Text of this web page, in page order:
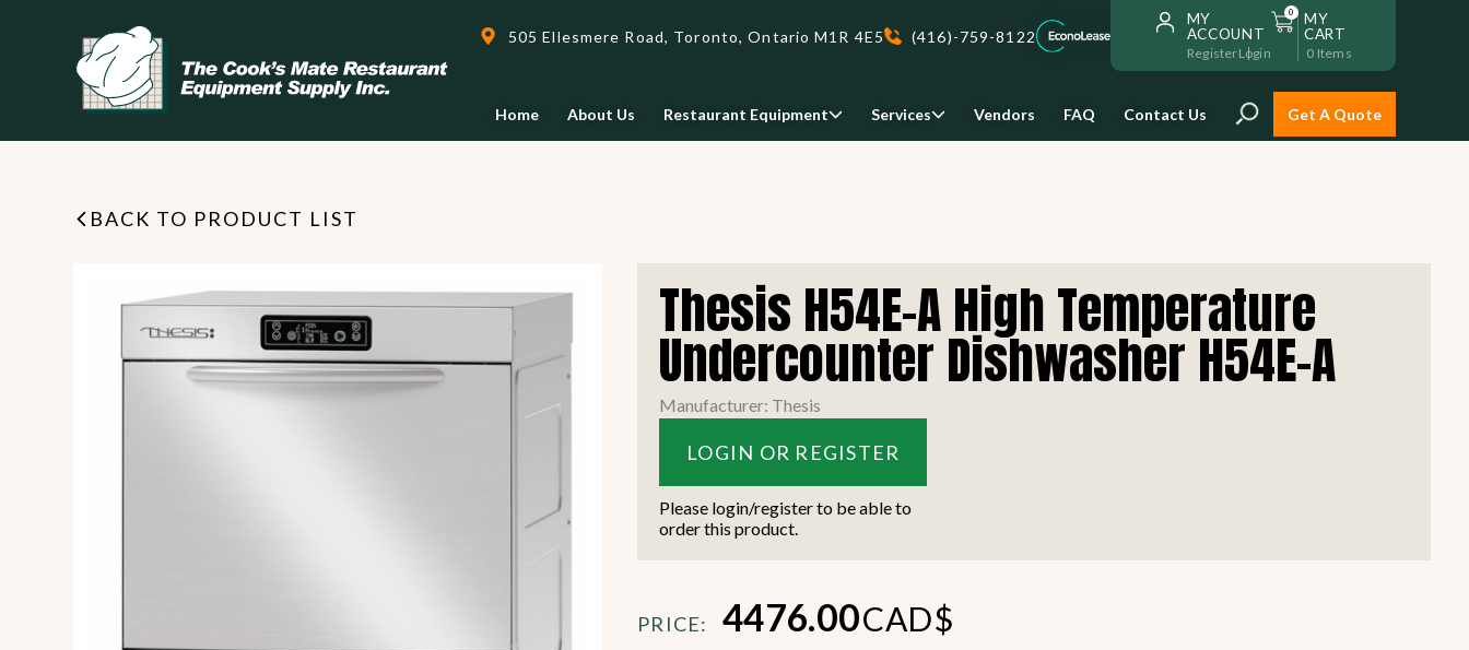
505 Ellesmere Road, Toronto, Ontario M1R 4E5 (416)-759-8122
MY
ACCOUNT
RegisterLogin
0
MY
CART
0 Items
Home About Us Restaurant Equipment
Food Holding/ Warming Refrigeration Equipment
view all
Storage & Transport
Ice Machine Beverage Machines
Services
Start your restaurant business
today with flexible payment
options from our financing
partner!
We deliveri your restaurant
equipment safely and on-time,
anywhere in Ontario!
READ MORE
Safe and reliable restaurant
equipment installation to help
you get going with your
restaurant fast!
Vendors FAQ Contact Us Get A Quote
BACK TO PRODUCT LIST
Thesis H54E-A High Temperature
Undercounter Dishwasher H54E-A
Manufacturer: Thesis
LOGIN OR REGISTER
Please login/register to be able to
order this product.
PRICE: 4476.00CAD$